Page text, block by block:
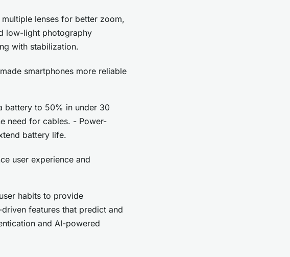
lenses for better zoom,
low-light photography
with stabilization.
smartphones more reliable
battery to 50% in under 30
need for cables. - Power-
battery life.
user experience and
habits to provide
features that predict and
and AI-powered